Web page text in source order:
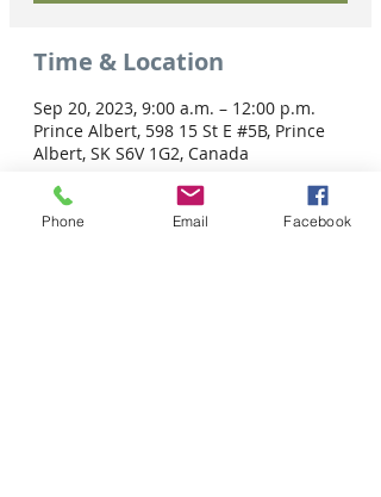
Time & Location
Sep 20, 2023, 9:00 a.m. – 12:00 p.m.
Prince Albert, 598 15 St E #5B, Prince
Albert, SK S6V 1G2, Canada
Phone Email Facebook